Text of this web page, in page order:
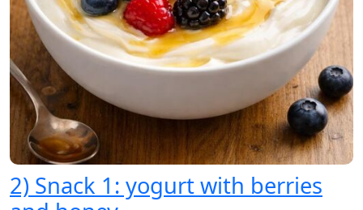
2) Snack 1: yogurt with berries